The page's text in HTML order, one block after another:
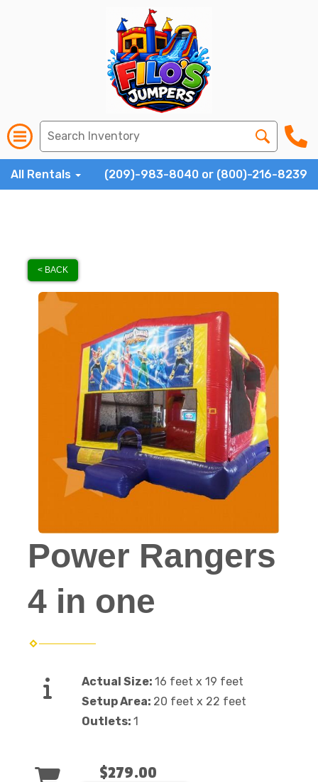
All Rentals (209)-983-8040 or (800)-216-8239
< BACK
Power Rangers
4 in one
Actual Size: 16 feet x 19 feet
Setup Area: 20 feet x 22 feet
Outlets: 1
$279.00